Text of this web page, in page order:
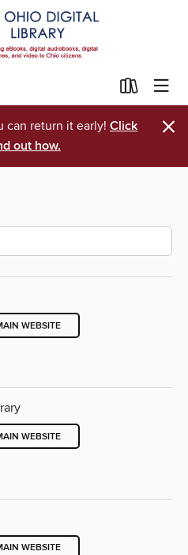
can return it early! Click
out how.
×
WEBSITE
WEBSITE
WEBSITE